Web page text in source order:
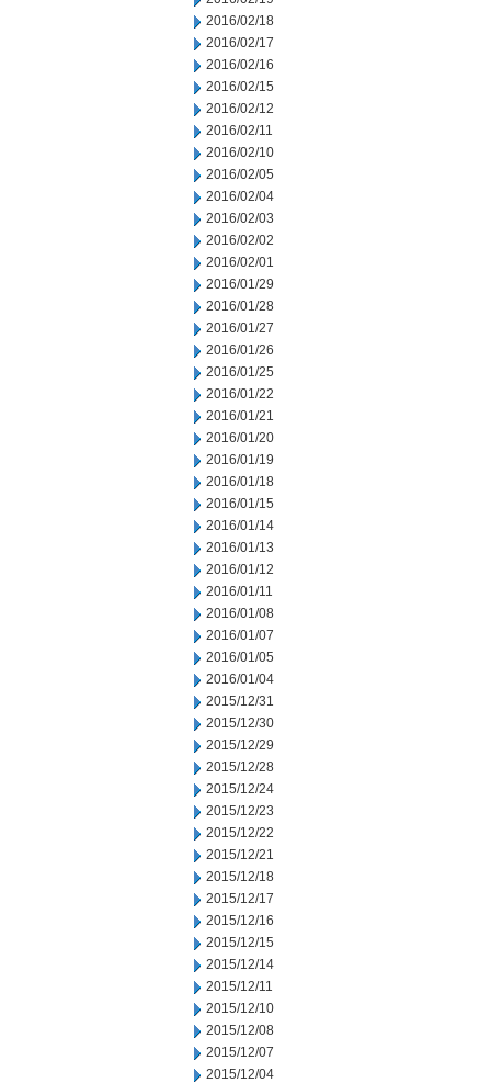
2016/02/18
2016/02/17
2016/02/16
2016/02/15
2016/02/12
2016/02/11
2016/02/10
2016/02/05
2016/02/04
2016/02/03
2016/02/02
2016/02/01
2016/01/29
2016/01/28
2016/01/27
2016/01/26
2016/01/25
2016/01/22
2016/01/21
2016/01/20
2016/01/19
2016/01/18
2016/01/15
2016/01/14
2016/01/13
2016/01/12
2016/01/11
2016/01/08
2016/01/07
2016/01/05
2016/01/04
2015/12/31
2015/12/30
2015/12/29
2015/12/28
2015/12/24
2015/12/23
2015/12/22
2015/12/21
2015/12/18
2015/12/17
2015/12/16
2015/12/15
2015/12/14
2015/12/11
2015/12/10
2015/12/08
2015/12/07
2015/12/04